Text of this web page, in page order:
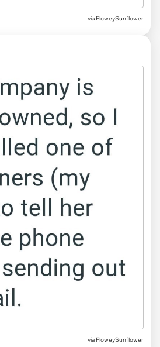
via FloweySunflower
via FloweySunflower